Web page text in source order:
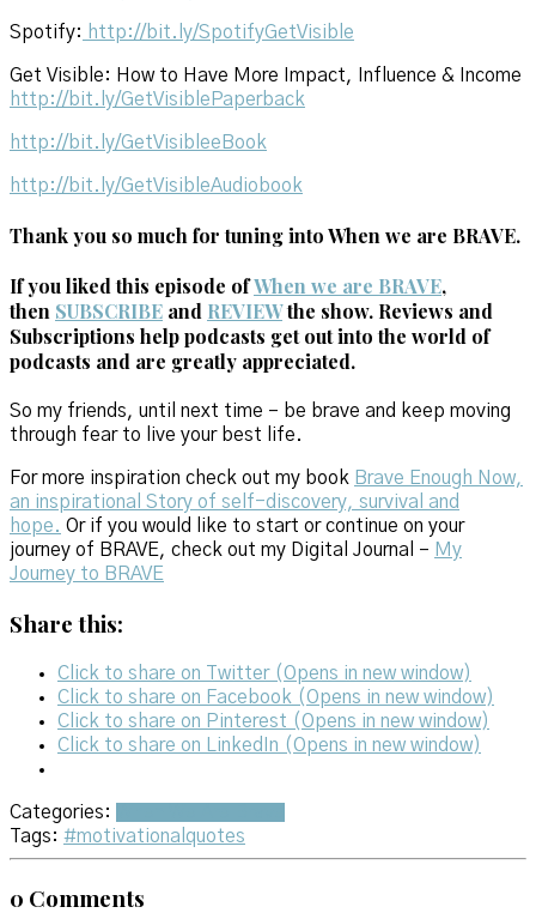
Spotify: http://bit.ly/SpotifyGetVisible
Get Visible: How to Have More Impact, Influence & Income
http://bit.ly/GetVisiblePaperback
http://bit.ly/GetVisibleeBook
http://bit.ly/GetVisibleAudiobook
Thank you so much for tuning into When we are BRAVE.
If you liked this episode ofWhen we are BRAVE,
then SUBSCRIBE and REVIEWthe show. Reviews and
Subscriptions help podcasts get out into the world of
podcasts and are greatly appreciated.
So my friends, until next time – be brave and keep moving
through fear to live your best life.
For more inspiration check out my book Brave Enough Now,
an inspirational Story of self-discovery, survival and
hope. Or if you would like to start or continue on your
journey of BRAVE, check out my Digital Journal – My
Journey to BRAVE
Share this:
Click to share on Twitter (Opens in new window)
Click to share on Facebook (Opens in new window)
Click to share on Pinterest (Opens in new window)
Click to share on LinkedIn (Opens in new window)
Categories:
Tags: #motivationalquotes
0 Comments